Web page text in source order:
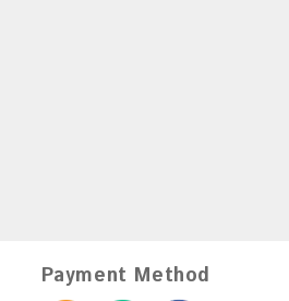
Payment Method